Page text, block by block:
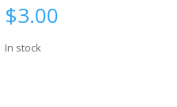
$3.00
In stock